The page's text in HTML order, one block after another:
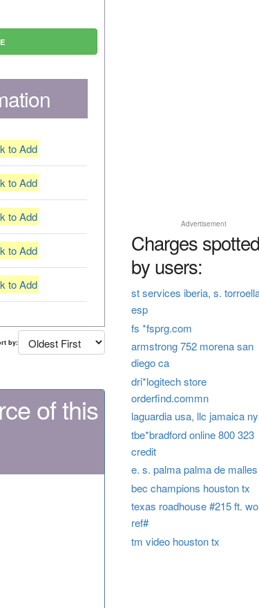
to Add
to Add
to Add
to Add
to Add
by:
of this
Advertisement
Charges spotted
by users:
st services iberia, s.
esp
fs *fsprg.com
armstrong 752 morena san
diego ca
dri*logitech store
orderfind.commn
laguardia usa, llc jamaica ny
tbe*bradford online 800 323
credit
e. s. palma palma de malles
bec champions houston tx
texas roadhouse #215 ft.
ref#
tm video houston tx